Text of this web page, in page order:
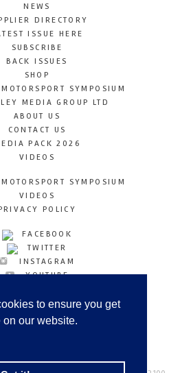
to ensure you get
our website.
NEWS
DIRECTORY
ISSUE HERE
SUBSCRIBE
BACK ISSUES
SHOP
SYMPOSIUM
MEDIA GROUP LTD
ABOUT US
CONTACT US
PACK 2026
VIDEOS
SYMPOSIUM
VIDEOS
POLICY
FACEBOOK
TWITTER
INSTAGRAM
YOUTUBE